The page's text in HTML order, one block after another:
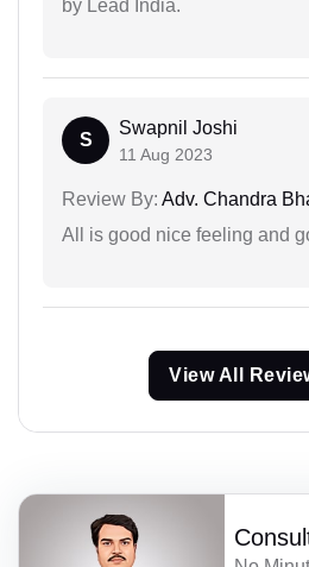
by Lead India.
S
Swapnil Joshi
11 Aug 2023
Review By: Adv. Chandra
All is good nice feeling and
View All